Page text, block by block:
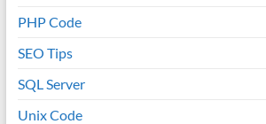
PHP Code
SEO Tips
SQL Server
Unix Code